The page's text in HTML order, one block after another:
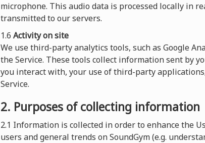
microphone. This audio data is processed locally in
transmitted to our servers.
1.6 Activity on site
We use third-party analytics tools, such as Google
the Service. These tools collect information sent by
you interact with, your use of third-party
Service.
2. Purposes of collecting information
2.1 Information is collected in order to enhance the
users and general trends on SoundGym (e.g.